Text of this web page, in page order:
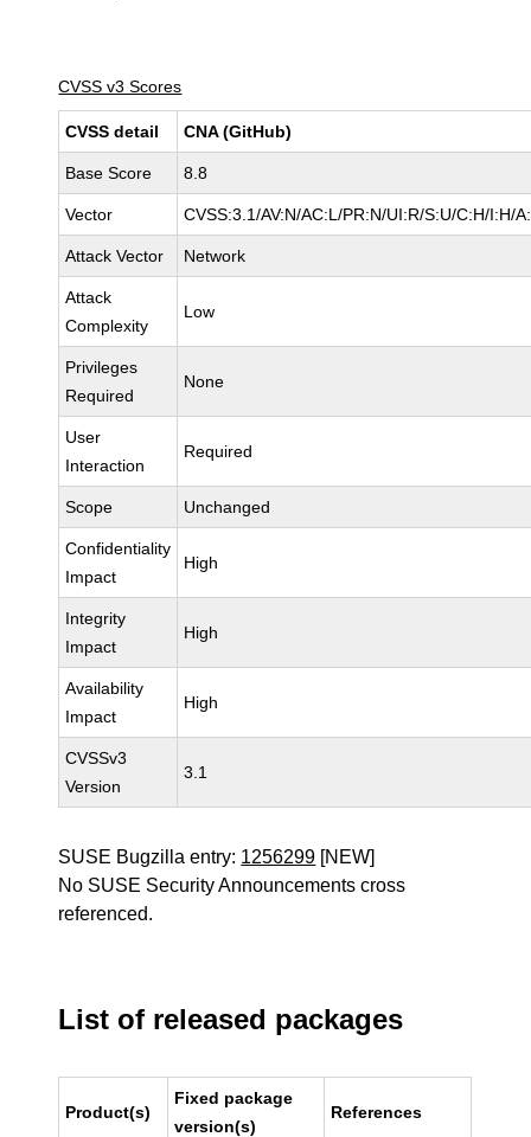
CVSS v3 Scores
CVSS detail CNA (GitHub)
Base Score 8.8
Vector CVSS:3.1/AV:N/AC:L/PR:N/UI:R/S:U/C:H/I:H/
Attack Vector Network
Attack
Complexity
Low
Privileges
Required
None
User
Interaction
Required
Scope Unchanged
Confidentiality
Impact
High
Integrity
Impact
High
Availability
Impact
High
CVSSv3
Version
3.1
SUSE Bugzilla entry: 1256299 [NEW]
No SUSE Security Announcements cross
referenced.
List of released packages
Product(s)
Fixed package
version(s)
References